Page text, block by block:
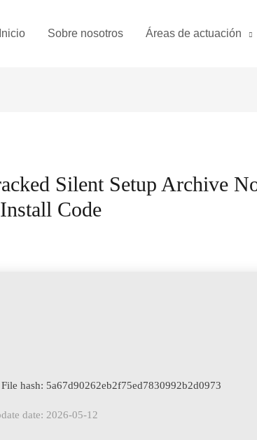
Inicio Sobre nosotros Áreas de actuación
Silent Setup Archive
Code
File hash: 5a67d90262eb2f75ed7830992b2d0973
date: 2026-05-12